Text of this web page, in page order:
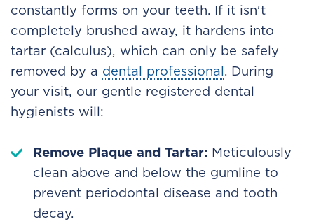
constantly forms on your teeth. If it isn't
completely brushed away, it hardens into
tartar (calculus), which can only be safely
removed by a dental professional. During
your visit, our gentle registered dental
hygienists will:
Remove Plaque and Tartar: Meticulously
clean above and below the gumline to
prevent periodontal disease and tooth
decay.